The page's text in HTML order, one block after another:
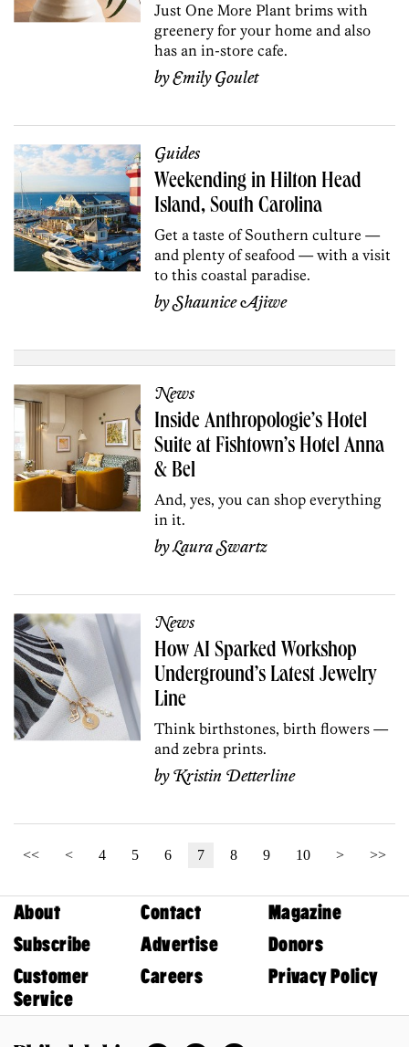
Just One More Plant brims with
greenery for your home and also
has an in-store cafe.
byEmily Goulet
Guides
Weekending in Hilton Head
Island, South Carolina
Get a taste of Southern culture —
and plenty of seafood — with a visit
to this coastal paradise.
byShaunice Ajiwe
News
Inside Anthropologie’s Hotel
Suite at Fishtown’s Hotel Anna
& Bel
And, yes, you can shop everything
in it.
byLaura Swartz
News
How AI Sparked Workshop
Underground’s Latest Jewelry
Line
Think birthstones, birth flowers —
and zebra prints.
byKristin Detterline
<< < 4 5 6 7 8 9 10 > >>
About Contact
Magazine
Subscribe
Advertise
Donors
Customer
Service
Careers Privacy Policy